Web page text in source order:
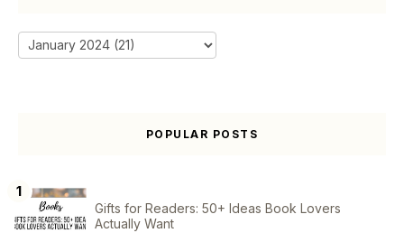
POPULAR POSTS
Gifts for Readers: 50+ Ideas Book Lovers
Actually Want